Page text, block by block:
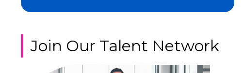
Join Our Talent Network